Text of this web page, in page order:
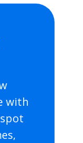
with